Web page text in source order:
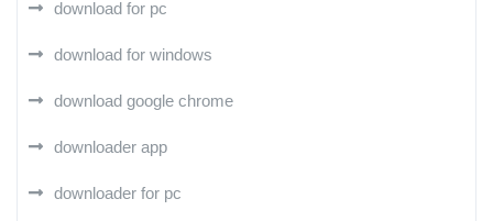
download for pc
download for windows
download google chrome
downloader app
downloader for pc